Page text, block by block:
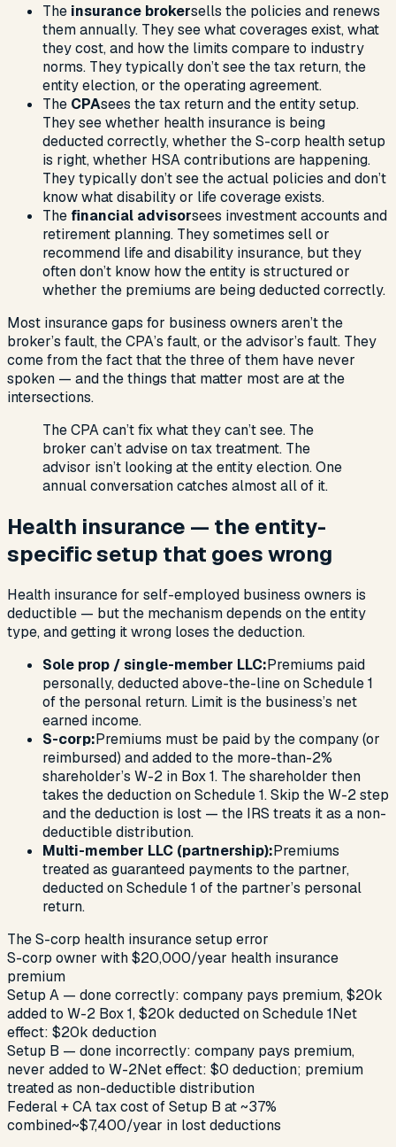
The insurance brokersells the policies and renews
them annually. They see what coverages exist, what
they cost, and how the limits compare to industry
norms. They typically don’t see the tax return, the
entity election, or the operating agreement.
The CPAsees the tax return and the entity setup.
They see whether health insurance is being
deducted correctly, whether the S-corp health setup
is right, whether HSA contributions are happening.
They typically don’t see the actual policies and don’t
know what disability or life coverage exists.
The financial advisorsees investment accounts and
retirement planning. They sometimes sell or
recommend life and disability insurance, but they
often don’t know how the entity is structured or
whether the premiums are being deducted correctly.
Most insurance gaps for business owners aren’t the
broker’s fault, the CPA’s fault, or the advisor’s fault. They
come from the fact that the three of them have never
spoken — and the things that matter most are at the
intersections.
The CPA can’t fix what they can’t see. The
broker can’t advise on tax treatment. The
advisor isn’t looking at the entity election. One
annual conversation catches almost all of it.
Health insurance — the entity-
specific setup that goes wrong
Health insurance for self-employed business owners is
deductible — but the mechanism depends on the entity
type, and getting it wrong loses the deduction.
Sole prop / single-member LLC:Premiums paid
personally, deducted above-the-line on Schedule 1
of the personal return. Limit is the business’s net
earned income.
S-corp:Premiums must be paid by the company (or
reimbursed) and added to the more-than-2%
shareholder’s W-2 in Box 1. The shareholder then
takes the deduction on Schedule 1. Skip the W-2 step
and the deduction is lost — the IRS treats it as a non-
deductible distribution.
Multi-member LLC (partnership):Premiums
treated as guaranteed payments to the partner,
deducted on Schedule 1 of the partner’s personal
return.
The S-corp health insurance setup error
S-corp owner with $20,000/year health insurance
premium
Setup A — done correctly: company pays premium, $20k
added to W-2 Box 1, $20k deducted on Schedule 1Net
effect: $20k deduction
Setup B — done incorrectly: company pays premium,
never added to W-2Net effect: $0 deduction; premium
treated as non-deductible distribution
Federal + CA tax cost of Setup B at ~37%
combined~$7,400/year in lost deductions